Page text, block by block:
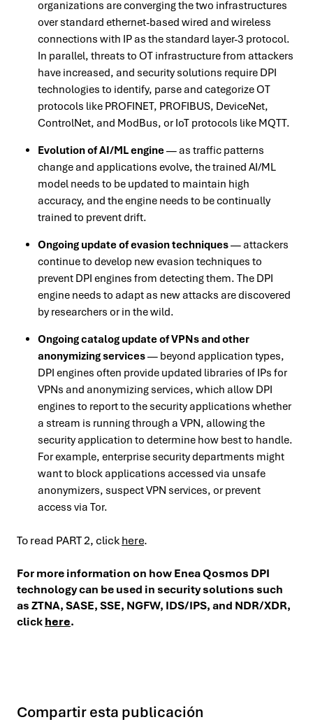
organizations are converging the two infrastructures
over standard ethernet-based wired and wireless
connections with IP as the standard layer-3 protocol.
In parallel, threats to OT infrastructure from attackers
have increased, and security solutions require DPI
technologies to identify, parse and categorize OT
protocols like PROFINET, PROFIBUS, DeviceNet,
ControlNet, and ModBus, or IoT protocols like MQTT.
Evolution of AI/ML engine— as traffic patterns
change and applications evolve, the trained AI/ML
model needs to be updated to maintain high
accuracy, and the engine needs to be continually
trained to prevent drift.
Ongoing update of evasion techniques— attackers
continue to develop new evasion techniques to
prevent DPI engines from detecting them. The DPI
engine needs to adapt as new attacks are discovered
by researchers or in the wild.
Ongoing catalog update of VPNs and other
anonymizing services— beyond application types,
DPI engines often provide updated libraries of IPs for
VPNs and anonymizing services, which allow DPI
engines to report to the security applications whether
a stream is running through a VPN, allowing the
security application to determine how best to handle.
For example, enterprise security departments might
want to block applications accessed via unsafe
anonymizers, suspect VPN services, or prevent
access via Tor.
To read PART 2, clickhere.
For more information on how Enea Qosmos DPI
technology can be used in security solutions such
as ZTNA, SASE, SSE, NGFW, IDS/IPS, and NDR/XDR,
clickhere.
Compartir esta publicación